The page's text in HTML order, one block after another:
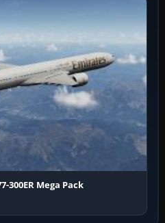
300ER Mega Pack